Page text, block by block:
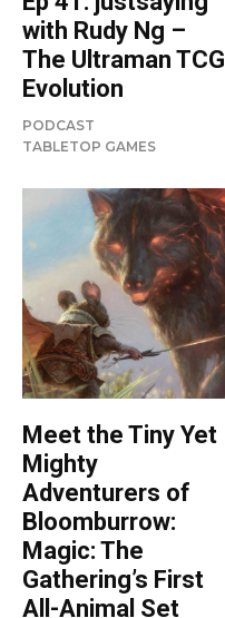
with Rudy Ng –
The Ultraman TCG
Evolution
PODCAST
TABLETOP GAMES
Meet the Tiny Yet
Mighty
Adventurers of
Bloomburrow:
Magic: The
Gathering’s First
All-Animal Set